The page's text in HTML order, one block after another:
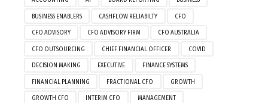
BUSINESS ENABLERS CASHFLOW RELIABILTY CFO
CFO ADVISORY CFO ADVISORY FIRM CFO AUSTRALIA
CFO OUTSOURCING CHIEF FINANCIAL OFFICER COVID
DECISION MAKING EXECUTIVE FINANCE SYSTEMS
FINANCIAL PLANNING FRACTIONAL CFO GROWTH
GROWTH CFO INTERIM CFO MANAGEMENT